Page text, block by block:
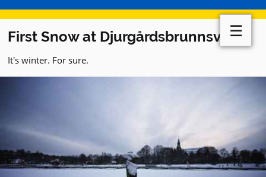
First Snow at Djurgårdsbrunnsviken
It's winter. For sure.
☰